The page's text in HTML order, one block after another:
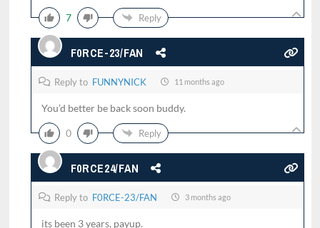
7 Reply
F0RCE-23/FAN
Reply to FUNNYNICK 11 months ago
You’d better be back soon buddy.
0 Reply
F0RCE24/FAN
Reply to F0RCE-23/FAN 3 months ago
its been 3 years, payup.